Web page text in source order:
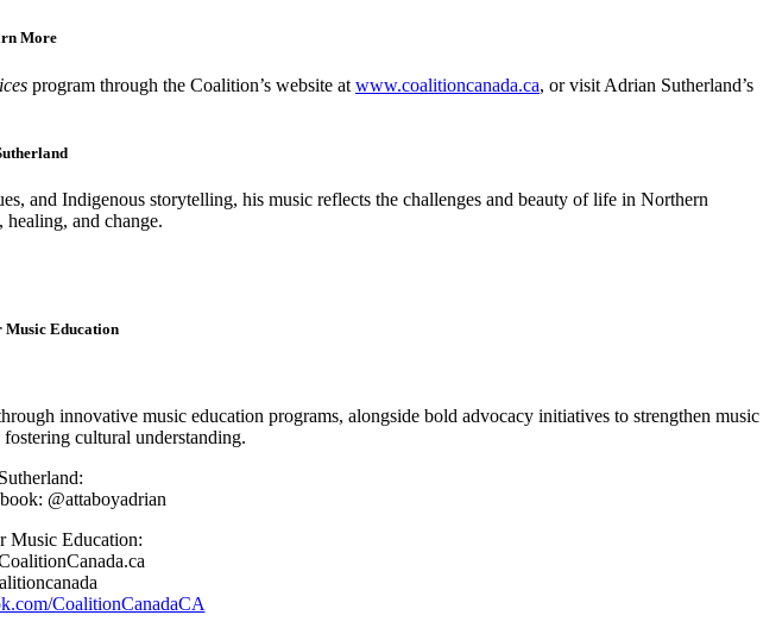
More
program through the Coalition’s website at www.coalitioncanada.ca, or visit Adrian Sutherland’s
and Indigenous storytelling, his music reflects the challenges and beauty of life in Northern
and change.
Music Education
innovative music education programs, alongside bold advocacy initiatives to strengthen music
cultural understanding.
@attaboyadrian
Music Education:
CoalitionCanadaCA